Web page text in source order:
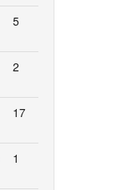
5
2
17
1